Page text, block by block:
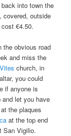
into town the
covered, outside
€4.50.
the obvious road
and miss the
church, in
you could
if anyone is
let you have
the plaques
at the top end
San Vigilio.